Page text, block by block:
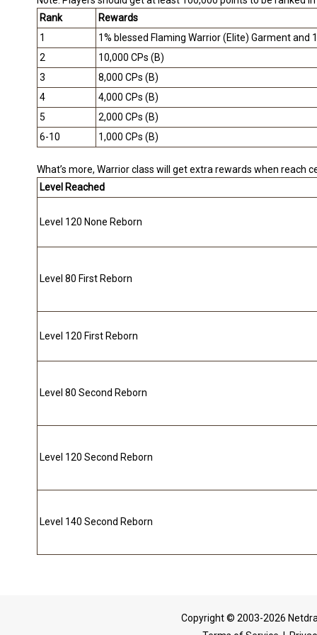
Rank
Rewards
1
1% blessed Flaming Warrior (Elite) Garment and
2
10,000 CPs (B)
3
8,000 CPs (B)
4
4,000 CPs (B)
5
2,000 CPs (B)
6-10
1,000 CPs (B)
What’s more, Warrior class will get extra rewards when reach
Level Reached
Level 120 None Reborn
Level 80 First Reborn
Level 120 First Reborn
Level 80 Second Reborn
Level 120 Second Reborn
Level 140 Second Reborn
Copyright © 2003-2026